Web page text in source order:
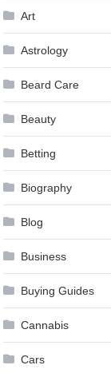
Art
Astrology
Beard Care
Beauty
Betting
Biography
Blog
Business
Buying Guides
Cannabis
Cars